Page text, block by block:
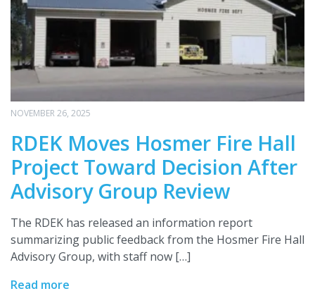
NOVEMBER 26, 2025
RDEK Moves Hosmer Fire Hall
Project Toward Decision After
Advisory Group Review
The RDEK has released an information report
summarizing public feedback from the Hosmer Fire Hall
Advisory Group, with staff now […]
Read more